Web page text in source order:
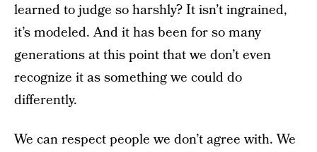
learned to judge so harshly? It isn’t ingrained,
it’s modeled. And it has been for so many
generations at this point that we don’t even
recognize it as something we could do
differently.
We can respect people we don’t agree with. We